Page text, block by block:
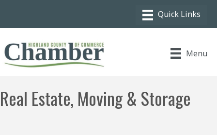
Menu
Real Estate, Moving & Storage